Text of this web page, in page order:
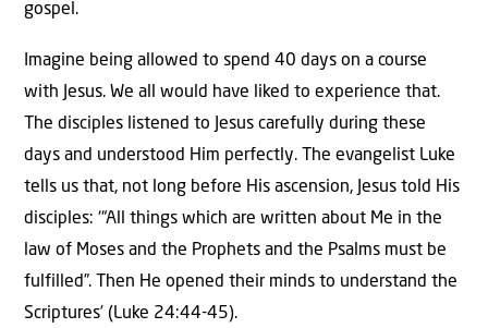
gospel.
Imagine being allowed to spend 40 days on a course
with Jesus. We all would have liked to experience that.
The disciples listened to Jesus carefully during these
days and understood Him perfectly. The evangelist Luke
tells us that, not long before His ascension, Jesus told His
disciples: ‘“All things which are written about Me in the
law of Moses and the Prophets and the Psalms must be
fulfilled”. Then He opened their minds to understand the
Scriptures’ (Luke 24:44-45).